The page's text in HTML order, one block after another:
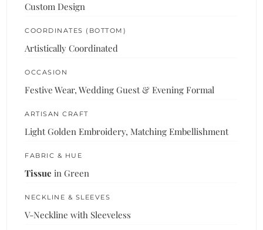
Custom Design
COORDINATES (BOTTOM)
Artistically Coordinated
OCCASION
Festive Wear, Wedding Guest & Evening Formal
ARTISAN CRAFT
Light Golden Embroidery, Matching Embellishment
FABRIC & HUE
Tissue in Green
NECKLINE & SLEEVES
V-Neckline with Sleeveless